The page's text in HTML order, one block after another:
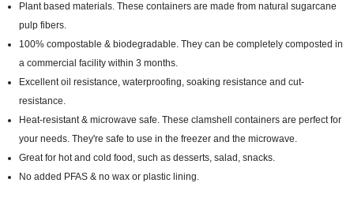
Plant based materials. These containers are made from natural sugarcane
pulp fibers.
100% compostable & biodegradable. They can be completely composted in
a commercial facility within 3 months.
Excellent oil resistance, waterproofing, soaking resistance and cut-
resistance.
Heat-resistant & microwave safe. These clamshell containers are perfect for
your needs. They're safe to use in the freezer and the microwave.
Great for hot and cold food, such as desserts, salad, snacks.
No added PFAS & no wax or plastic lining.